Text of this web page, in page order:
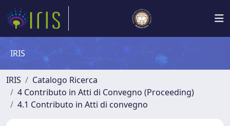
IRIS
IRIS
Catalogo Ricerca
4 Contributo in Atti di Convegno (Proceeding)
4.1 Contributo in Atti di convegno